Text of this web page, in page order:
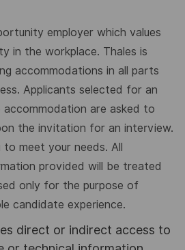
employer which values
in the workplace. Thales is
accommodations in all parts
Applicants selected for an
are asked to
the invitation for an interview.
meet your needs. All
provided will be treated
only for the purpose of
candidate experience.
direct or indirect access to